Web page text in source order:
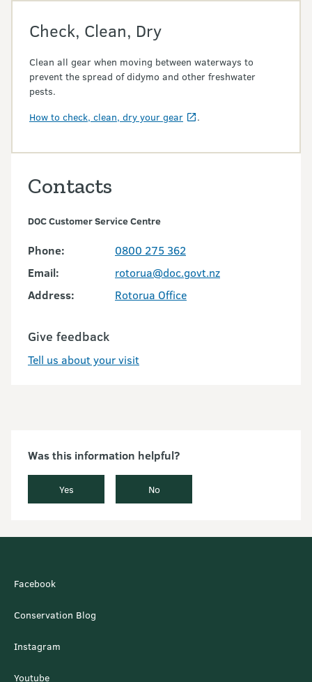
Check, Clean, Dry
Clean all gear when moving between waterways to
prevent the spread of didymo and other freshwater
pests.
How to check, clean, dry your gear
.
Contacts
DOC Customer Service Centre
Phone:
0800 275 362
Email:
rotorua@doc.govt.nz
Address:
Rotorua Office
Give feedback
Tell us about your visit
Was this information helpful?
Yes No
Facebook
Conservation Blog
Instagram
Youtube